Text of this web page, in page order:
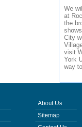
We
at
the
City
visit
York
way
About Us
Sitemap